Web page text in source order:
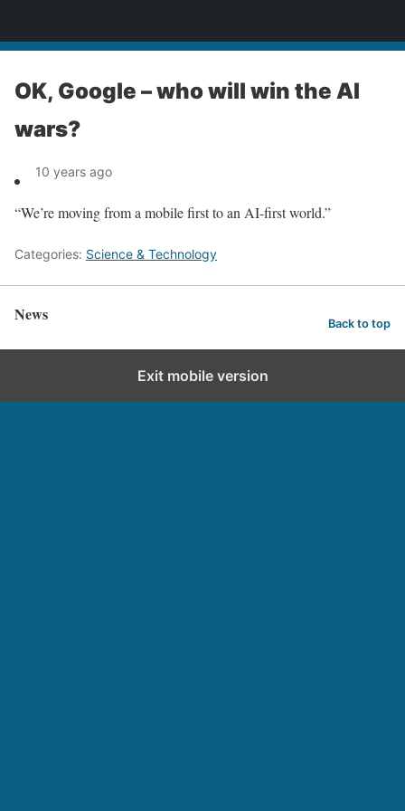
OK, Google – who will win the AI
wars?
10 years ago
“We’re moving from a mobile first to an AI-first world.”
Categories: Science & Technology
News Back to top
Exit mobile version